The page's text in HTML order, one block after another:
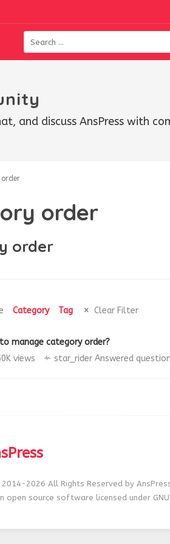
and discuss AnsPress with
order
order
Category Tag Clear Filter
manage category order?
views
star_rider Answered question
2026 All Rights Reserved by
open source software licensed under GNU